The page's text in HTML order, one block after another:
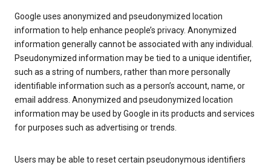
Google uses anonymized and pseudonymized location
information to help enhance people’s privacy. Anonymized
information generally cannot be associated with any individual.
Pseudonymized information may be tied to a unique identifier,
such as a string of numbers, rather than more personally
identifiable information such as a person’s account, name, or
email address. Anonymized and pseudonymized location
information may be used by Google in its products and services
for purposes such as advertising or trends.
Users may be able to reset certain pseudonymous identifiers